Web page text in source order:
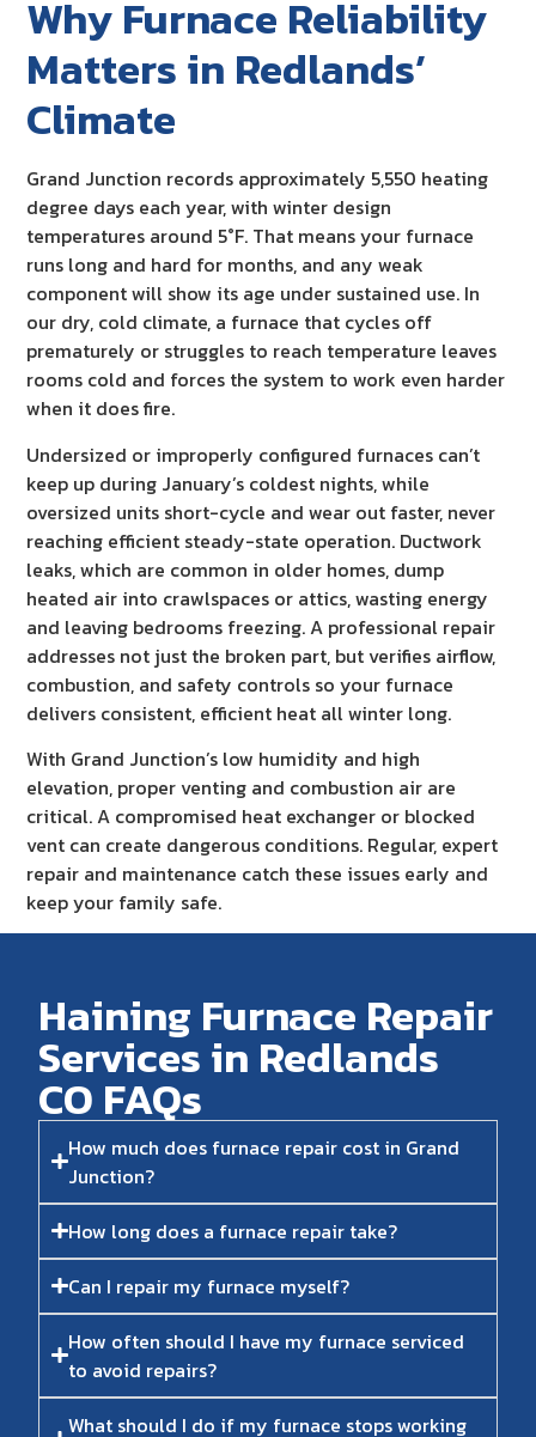
Why Furnace Reliability
Matters in Redlands’
Climate
Grand Junction records approximately 5,550 heating
degree days each year, with winter design
temperatures around 5°F. That means your furnace
runs long and hard for months, and any weak
component will show its age under sustained use. In
our dry, cold climate, a furnace that cycles off
prematurely or struggles to reach temperature leaves
rooms cold and forces the system to work even harder
when it does fire.
Undersized or improperly configured furnaces can’t
keep up during January’s coldest nights, while
oversized units short-cycle and wear out faster, never
reaching efficient steady-state operation. Ductwork
leaks, which are common in older homes, dump
heated air into crawlspaces or attics, wasting energy
and leaving bedrooms freezing. A professional repair
addresses not just the broken part, but verifies airflow,
combustion, and safety controls so your furnace
delivers consistent, efficient heat all winter long.
With Grand Junction’s low humidity and high
elevation, proper venting and combustion air are
critical. A compromised heat exchanger or blocked
vent can create dangerous conditions. Regular, expert
repair and maintenance catch these issues early and
keep your family safe.
Haining Furnace Repair
Services in Redlands
CO FAQs​
How much does furnace repair cost in Grand
Junction?
How long does a furnace repair take?
Can I repair my furnace myself?
How often should I have my furnace serviced
to avoid repairs?
What should I do if my furnace stops working